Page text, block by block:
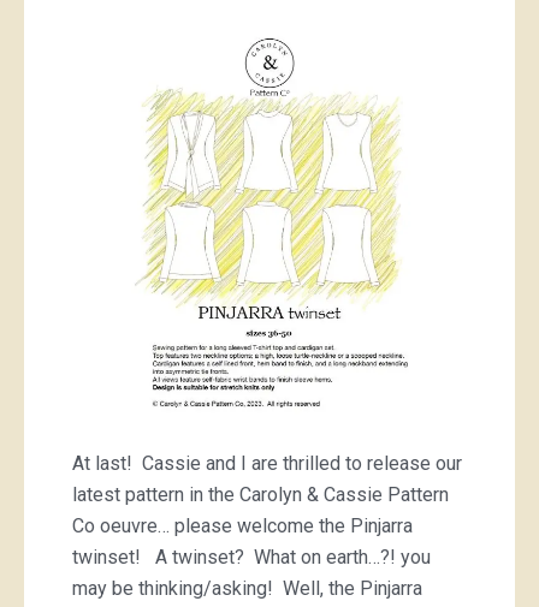
At last! Cassie and I are thrilled to release our
latest pattern in the Carolyn & Cassie Pattern
Co oeuvre… please welcome the Pinjarra
twinset! A twinset? What on earth…?! you
may be thinking/asking! Well, the Pinjarra